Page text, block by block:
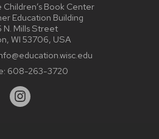
Book Center
Education Building
N. Mills Street
WI 53706, USA
608-263-3720